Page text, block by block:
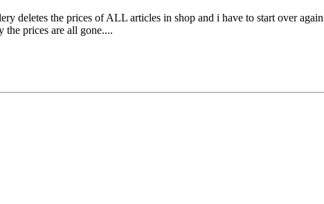
deletes the prices of ALL articles in shop and i have to start over again
prices are all gone....